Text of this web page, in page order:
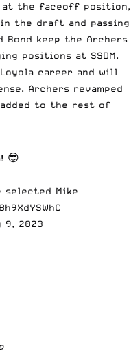
the faceoff position,
the draft and passing
Bond keep the Archers
positions at SSDM.
career and will
Archers revamped
added to the rest of
😎
selected Mike
9, 2023